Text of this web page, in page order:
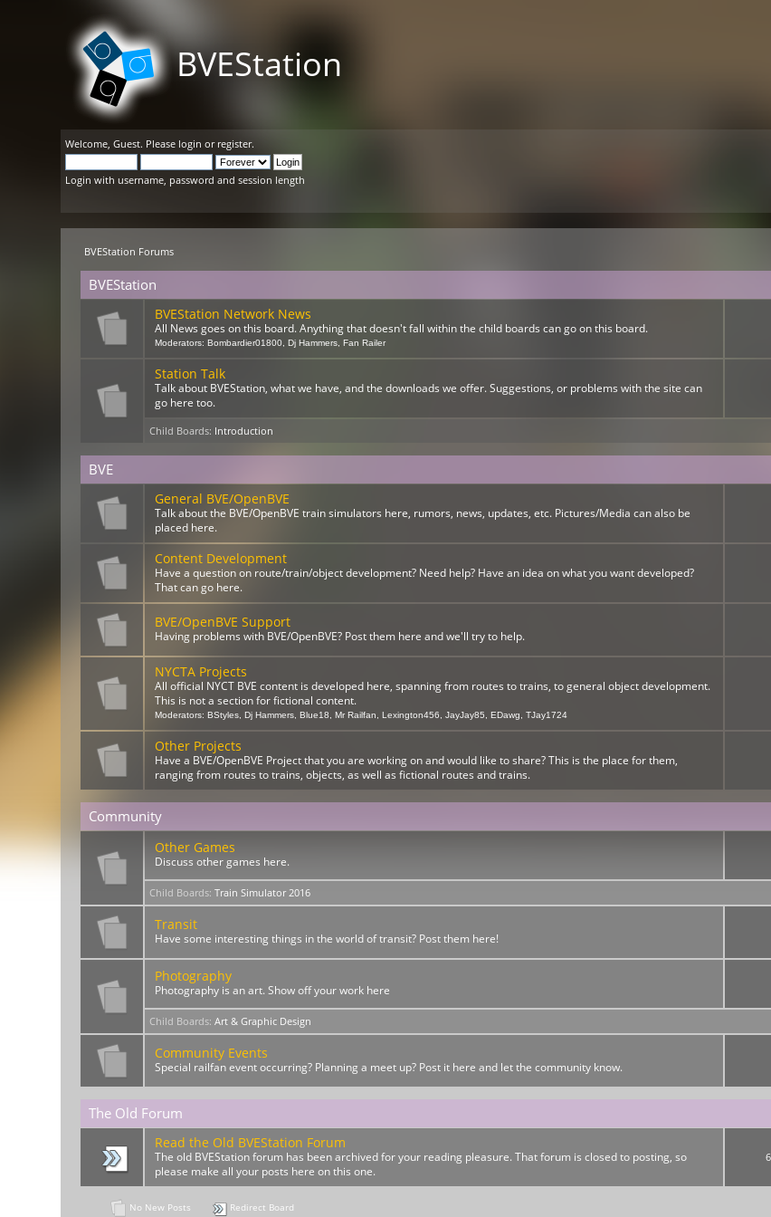
BVEStation
Welcome,Guest. Please login or register.
Login with username, password and session length
BVEStation Forums
BVEStation
BVEStation Network News
All News goes on this board. Anything that doesn't fall within the child boards can go on this board.
Moderators: Bombardier01800, Dj Hammers, Fan Railer
Station Talk
Talk about BVEStation, what we have, and the downloads we offer. Suggestions, or problems with the site can
go here too.
Child Boards: Introduction
BVE
General BVE/OpenBVE
Talk about the BVE/OpenBVE train simulators here, rumors, news, updates, etc. Pictures/Media can also be
placed here.
Content Development
Have a question on route/train/object development? Need help? Have an idea on what you want developed?
That can go here.
BVE/OpenBVE Support
Having problems with BVE/OpenBVE? Post them here and we'll try to help.
NYCTA Projects
All official NYCT BVE content is developed here, spanning from routes to trains, to general object development.
This is not a section for fictional content.
Moderators: BStyles, Dj Hammers, Blue18, Mr Railfan, Lexington456,JayJay85, EDawg,TJay1724
Other Projects
Have a BVE/OpenBVE Project that you are working on and would like to share? This is the place for them,
ranging from routes to trains, objects, as well as fictional routes and trains.
Community
Other Games
Discuss other games here.
Child Boards:Train Simulator 2016
Transit
Have some interesting things in the world of transit? Post them here!
Photography
Photography is an art. Show off your work here
Child Boards:Art & Graphic Design
Community Events
Special railfan event occurring? Planning a meet up? Post it here and let the community know.
The Old Forum
Read the Old BVEStation Forum
The old BVEStation forum has been archived for your reading pleasure. That forum is closed to posting, so
please make all your posts here on this one.
No New Posts Redirect Board